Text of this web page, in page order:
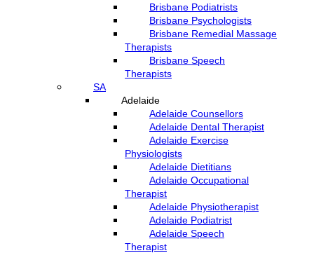
Brisbane Podiatrists
Brisbane Psychologists
Brisbane Remedial Massage
Therapists
Brisbane Speech
Therapists
SA
Adelaide
Adelaide Counsellors
Adelaide Dental Therapist
Adelaide Exercise
Physiologists
Adelaide Dietitians
Adelaide Occupational
Therapist
Adelaide Physiotherapist
Adelaide Podiatrist
Adelaide Speech
Therapist